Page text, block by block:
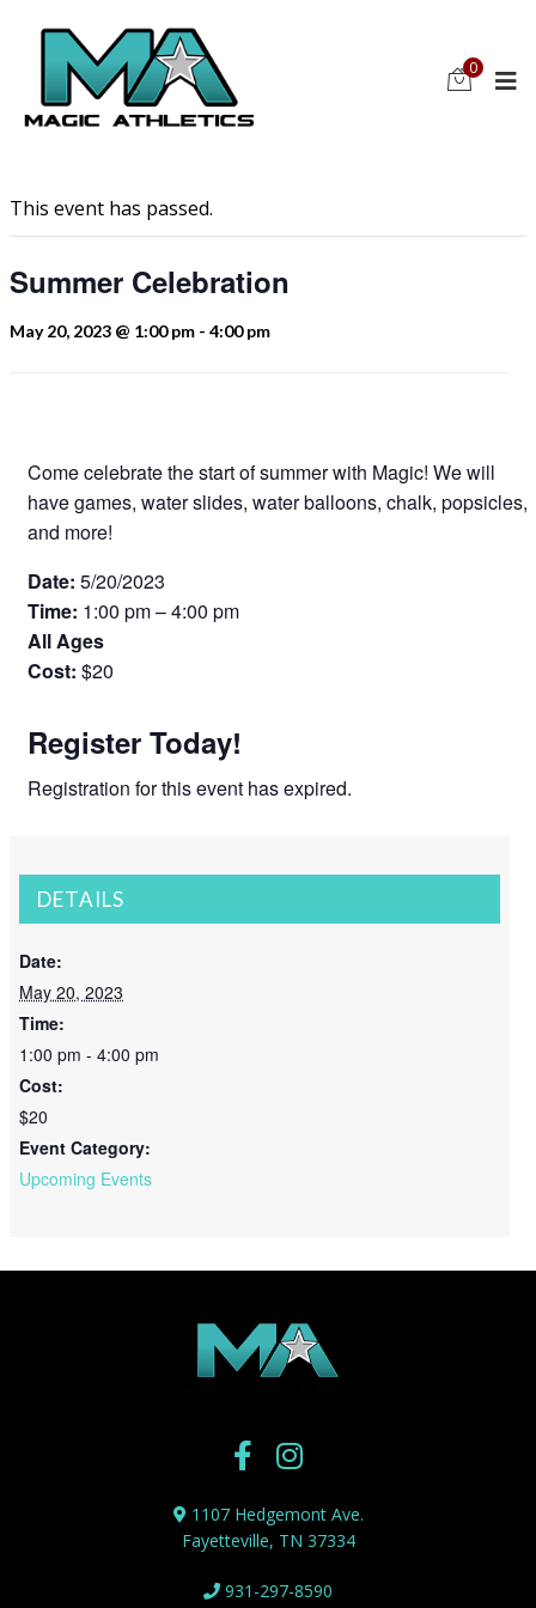
0
This event has passed.
Summer Celebration
May 20, 2023 @ 1:00 pm - 4:00 pm
Come celebrate the start of summer with Magic! We will
have games, water slides, water balloons, chalk, popsicles,
and more!
Date: 5/20/2023
Time: 1:00 pm – 4:00 pm
All Ages
Cost: $20
Register Today!
Registration for this event has expired.
DETAILS
Date:
May 20, 2023
Time:
1:00 pm - 4:00 pm
Cost:
$20
Event Category:
Upcoming Events
1107 Hedgemont Ave.
Fayetteville, TN 37334
931-297-8590